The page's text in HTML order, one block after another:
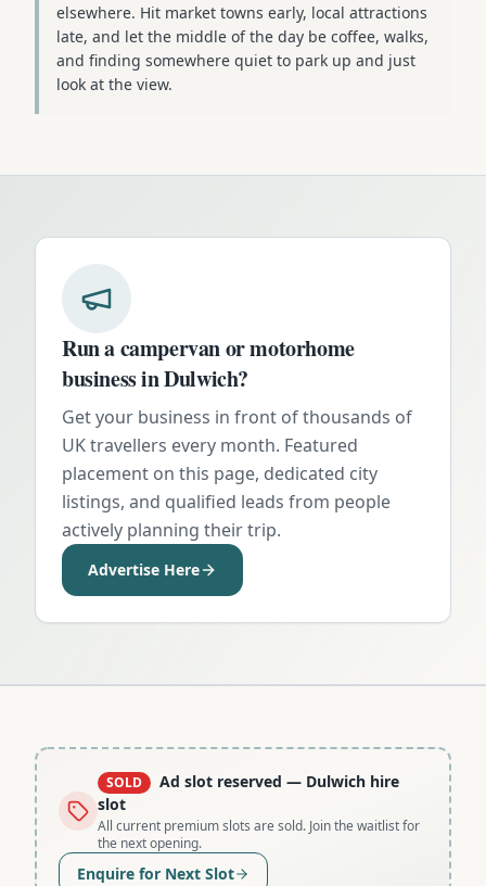
elsewhere. Hit market towns early, local attractions
late, and let the middle of the day be coffee, walks,
and finding somewhere quiet to park up and just
look at the view.
Run a campervan or motorhome
business inDulwich?
Get your business in front of thousands of
UK travellers every month. Featured
placement on this page, dedicated city
listings, and qualified leads from people
actively planning their trip.
Advertise Here
SOLD Ad slot reserved — Dulwich hire
slot
All current premium slots are sold. Join the waitlist for
the next opening.
Enquire for Next Slot